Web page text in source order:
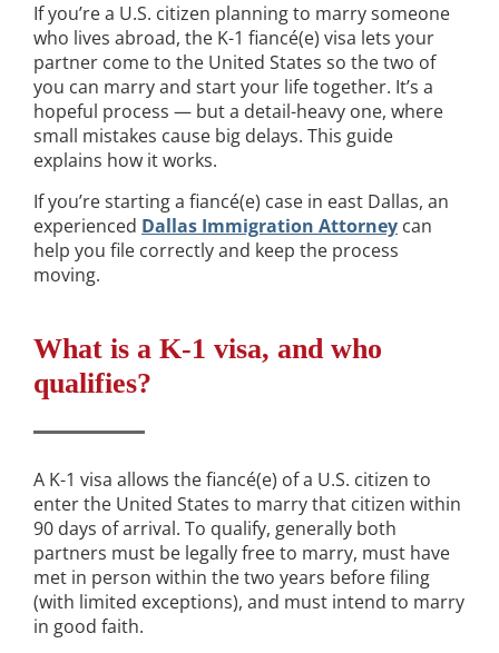
If you’re a U.S. citizen planning to marry someone
who lives abroad, the K-1 fiancé(e) visa lets your
partner come to the United States so the two of
you can marry and start your life together. It’s a
hopeful process — but a detail-heavy one, where
small mistakes cause big delays. This guide
explains how it works.
If you’re starting a fiancé(e) case in east Dallas, an
experienced Dallas Immigration Attorney can
help you file correctly and keep the process
moving.
What is a K-1 visa, and who
qualifies?
A K-1 visa allows the fiancé(e) of a U.S. citizen to
enter the United States to marry that citizen within
90 days of arrival. To qualify, generally both
partners must be legally free to marry, must have
met in person within the two years before filing
(with limited exceptions), and must intend to marry
in good faith.